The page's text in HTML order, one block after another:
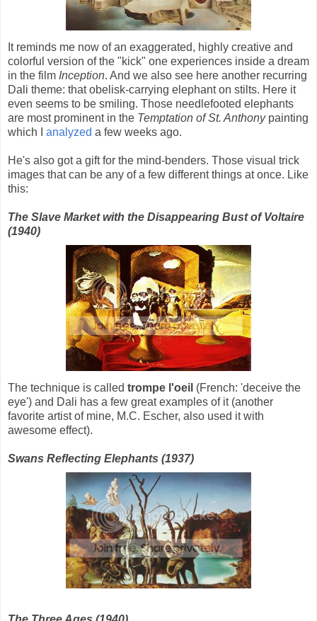
It reminds me now of an exaggerated, highly creative and
colorful version of the "kick" one experiences inside a dream
in the film Inception. And we also see here another recurring
Dali theme: that obelisk-carrying elephant on stilts. Here it
even seems to be smiling. Those needlefooted elephants
are most prominent in the Temptation of St. Anthonypainting
which I analyzed a few weeks ago.
He's also got a gift for the mind-benders. Those visual trick
images that can be any of a few different things at once. Like
this:
The Slave Market with the Disappearing Bust of Voltaire
(1940)
The technique is called trompe l'oeil (French: 'deceive the
eye') and Dali has a few great examples of it (another
favorite artist of mine, M.C. Escher, also used it with
awesome effect).
Swans Reflecting Elephants (1937)